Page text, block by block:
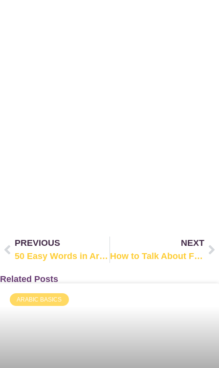
PREVIOUS
50 Easy Words in Arabic from Everyday Life (with Examples)
NEXT
How to Talk About Family in Arabic: Complete List of Family Members
Related Posts
ARABIC BASICS